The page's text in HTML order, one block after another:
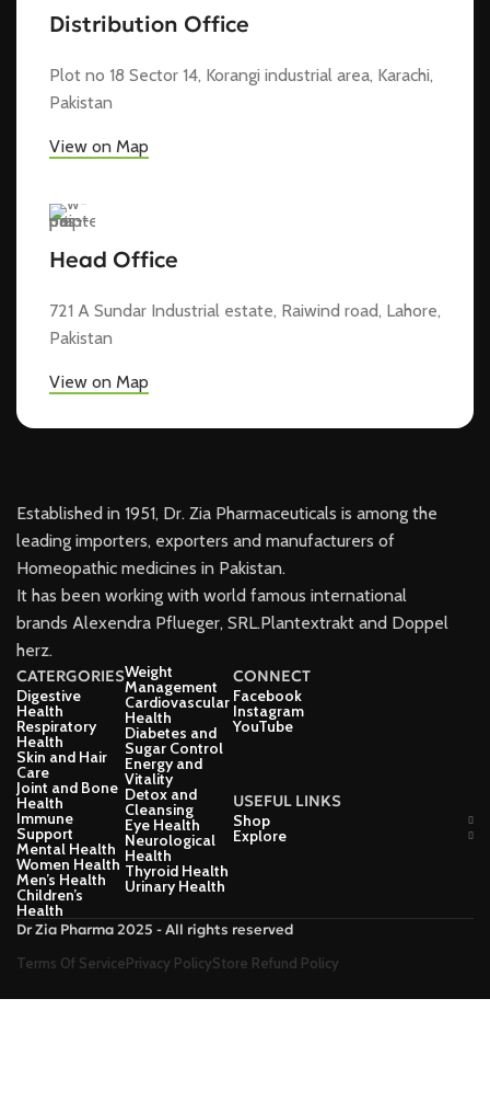
Distribution Office
Plot no 18 Sector 14, Korangi industrial area, Karachi,
Pakistan
View on Map
Head Office
721 A Sundar Industrial estate, Raiwind road, Lahore,
Pakistan
View on Map
Established in 1951, Dr. Zia Pharmaceuticals is among the
leading importers, exporters and manufacturers of
Homeopathic medicines in Pakistan.
It has been working with world famous international
brands Alexendra Pflueger, SRL.Plantextrakt and Doppel
herz.
CATERGORIES
Digestive
Health
Respiratory
Health
Skin and Hair
Care
Joint and Bone
Health
Immune
Support
Mental Health
Women Health
Men’s Health
Children’s
Health
Weight
Management
Cardiovascular
Health
Diabetes and
Sugar Control
Energy and
Vitality
Detox and
Cleansing
Eye Health
Neurological
Health
Thyroid Health
Urinary Health
CONNECT
Facebook
Instagram
YouTube
USEFUL LINKS
Shop
Explore
Dr Zia Pharma 2025 - All rights reserved
Terms Of ServicePrivacy PolicyStore Refund Policy